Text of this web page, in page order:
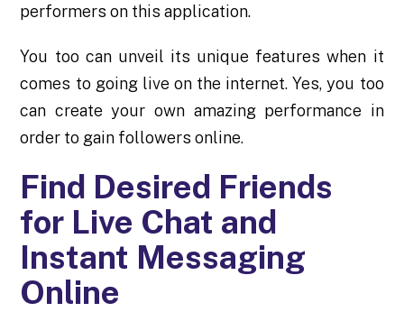
performers on this application.
You too can unveil its unique features when it
comes to going live on the internet. Yes, you too
can create your own amazing performance in
order to gain followers online.
Find Desired Friends
for Live Chat and
Instant Messaging
Online